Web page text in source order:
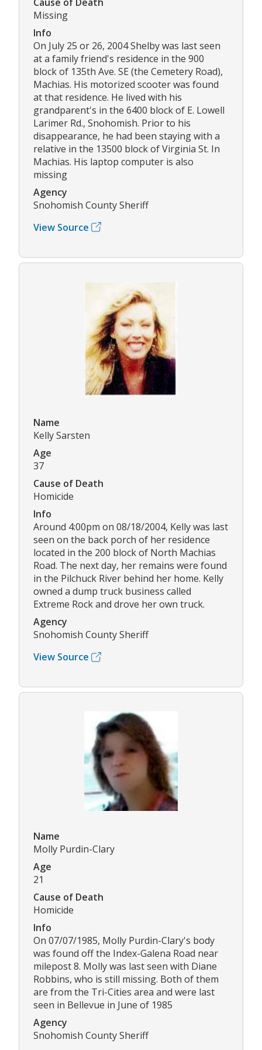
Missing
Info
On July 25 or 26, 2004 Shelby was last seen
at a family friend's residence in the 900
block of 135th Ave. SE (the Cemetery Road),
Machias. His motorized scooter was found
at that residence. He lived with his
grandparent's in the 6400 block of E. Lowell
Larimer Rd., Snohomish. Prior to his
disappearance, he had been staying with a
relative in the 13500 block of Virginia St. In
Machias. His laptop computer is also
missing
Agency
Snohomish County Sheriff
View Source
Name
Kelly Sarsten
Age
37
Cause of Death
Homicide
Info
Around 4:00pm on 08/18/2004, Kelly was last
seen on the back porch of her residence
located in the 200 block of North Machias
Road. The next day, her remains were found
in the Pilchuck River behind her home. Kelly
owned a dump truck business called
Extreme Rock and drove her own truck.
Agency
Snohomish County Sheriff
View Source
Name
Molly Purdin-Clary
Age
21
Cause of Death
Homicide
Info
On 07/07/1985, Molly Purdin-Clary's body
was found off the Index-Galena Road near
milepost 8. Molly was last seen with Diane
Robbins, who is still missing. Both of them
are from the Tri-Cities area and were last
seen in Bellevue in June of 1985
Agency
Snohomish County Sheriff